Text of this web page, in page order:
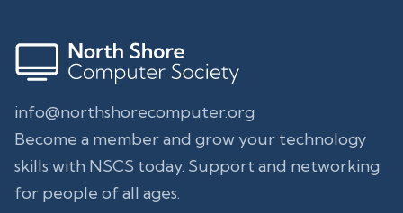
info@northshorecomputer.org
Become a member and grow your technology
skills with NSCS today. Support and networking
for people of all ages.